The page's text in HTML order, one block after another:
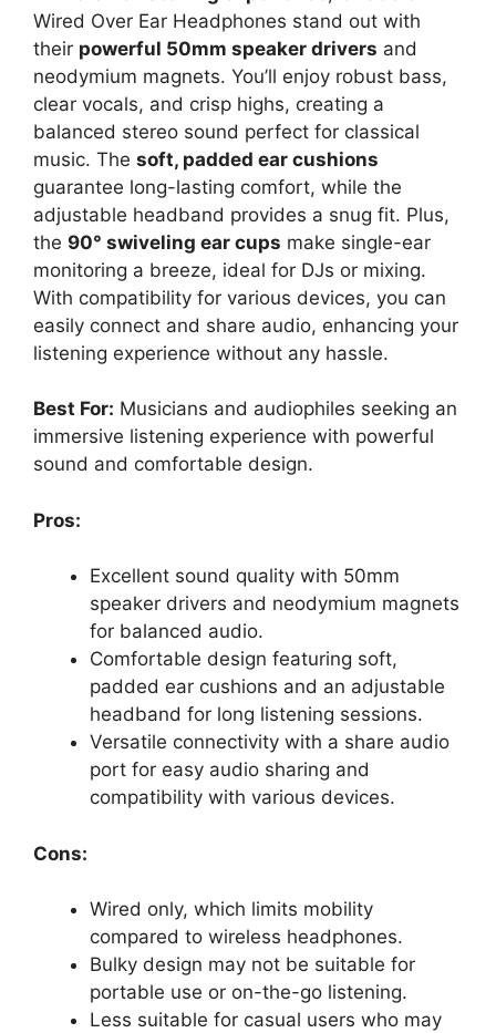
Wired Over Ear Headphones stand out with
their powerful 50mm speaker drivers and
neodymium magnets. You’ll enjoy robust bass,
clear vocals, and crisp highs, creating a
balanced stereo sound perfect for classical
music. The soft, padded ear cushions
guarantee long-lasting comfort, while the
adjustable headband provides a snug fit. Plus,
the 90° swiveling ear cups make single-ear
monitoring a breeze, ideal for DJs or mixing.
With compatibility for various devices, you can
easily connect and share audio, enhancing your
listening experience without any hassle.
Best For: Musicians and audiophiles seeking an
immersive listening experience with powerful
sound and comfortable design.
Pros:
Excellent sound quality with 50mm
speaker drivers and neodymium magnets
for balanced audio.
Comfortable design featuring soft,
padded ear cushions and an adjustable
headband for long listening sessions.
Versatile connectivity with a share audio
port for easy audio sharing and
compatibility with various devices.
Cons:
Wired only, which limits mobility
compared to wireless headphones.
Bulky design may not be suitable for
portable use or on-the-go listening.
Less suitable for casual users who may